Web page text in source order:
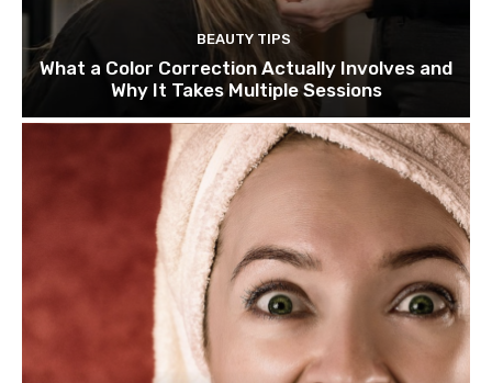
BEAUTY TIPS
What a Color Correction Actually Involves and
Why It Takes Multiple Sessions